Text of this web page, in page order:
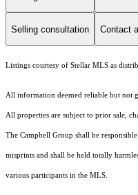
Selling consultation Contact
Listings courtesy of Stellar MLS as
All information deemed reliable but not
All properties are subject to prior sale,
The Campbell Group shall be
misprints and shall be held totally
various participants in the MLS.